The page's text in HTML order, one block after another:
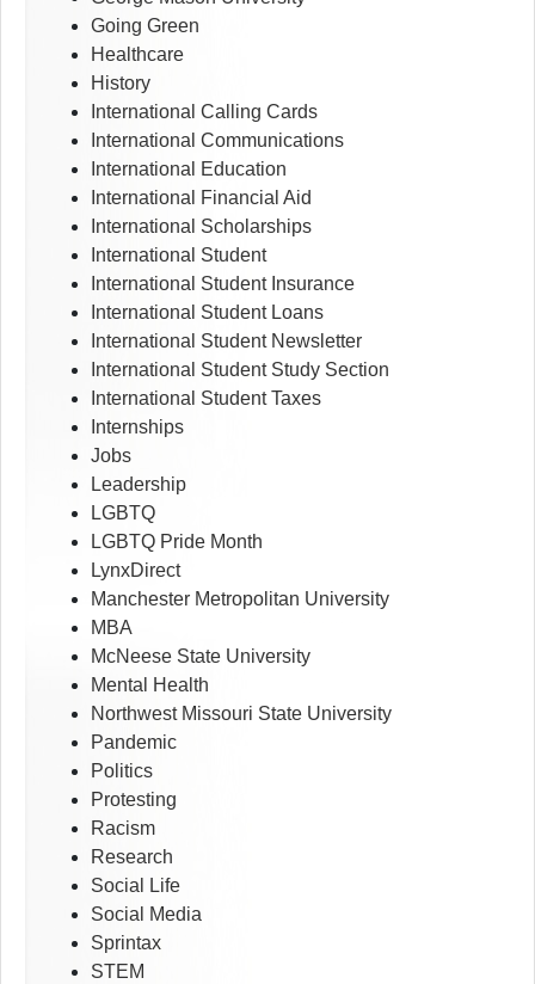
Going Green
Healthcare
History
International Calling Cards
International Communications
International Education
International Financial Aid
International Scholarships
International Student
International Student Insurance
International Student Loans
International Student Newsletter
International Student Study Section
International Student Taxes
Internships
Jobs
Leadership
LGBTQ
LGBTQ Pride Month
LynxDirect
Manchester Metropolitan University
MBA
McNeese State University
Mental Health
Northwest Missouri State University
Pandemic
Politics
Protesting
Racism
Research
Social Life
Social Media
Sprintax
STEM